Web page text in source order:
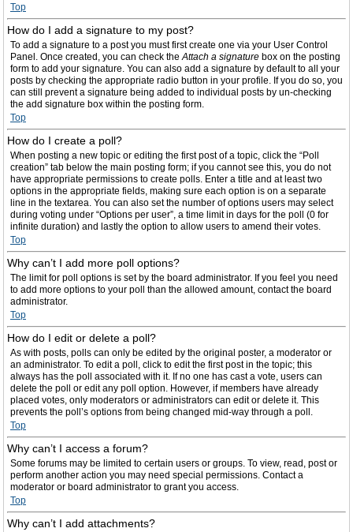
Top
How do I add a signature to my post?
To add a signature to a post you must first create one via your User Control
Panel. Once created, you can check theAttach a signature box on the posting
form to add your signature. You can also add a signature by default to all your
posts by checking the appropriate radio button in your profile. If you do so, you
can still prevent a signature being added to individual posts by un-checking
the add signature box within the posting form.
Top
How do I create a poll?
When posting a new topic or editing the first post of a topic, click the “Poll
creation” tab below the main posting form; if you cannot see this, you do not
have appropriate permissions to create polls. Enter a title and at least two
options in the appropriate fields, making sure each option is on a separate
line in the textarea. You can also set the number of options users may select
during voting under “Options per user”, a time limit in days for the poll (0 for
infinite duration) and lastly the option to allow users to amend their votes.
Top
Why can’t I add more poll options?
The limit for poll options is set by the board administrator. If you feel you need
to add more options to your poll than the allowed amount, contact the board
administrator.
Top
How do I edit or delete a poll?
As with posts, polls can only be edited by the original poster, a moderator or
an administrator. To edit a poll, click to edit the first post in the topic; this
always has the poll associated with it. If no one has cast a vote, users can
delete the poll or edit any poll option. However, if members have already
placed votes, only moderators or administrators can edit or delete it. This
prevents the poll’s options from being changed mid-way through a poll.
Top
Why can’t I access a forum?
Some forums may be limited to certain users or groups. To view, read, post or
perform another action you may need special permissions. Contact a
moderator or board administrator to grant you access.
Top
Why can’t I add attachments?